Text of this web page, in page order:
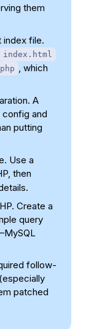
them
index file.
index.html
, which
A
config and
putting
Use a
then
Create a
query
follow-
patched